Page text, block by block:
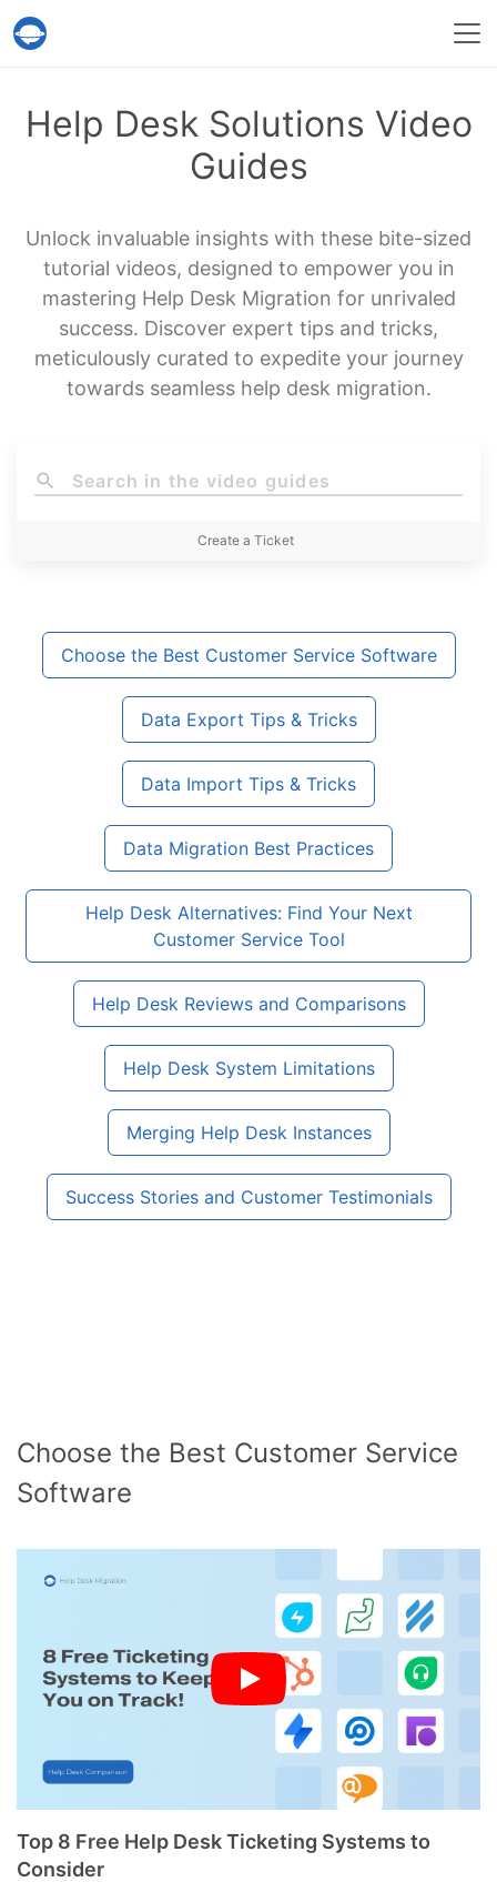
Help Desk Migration Service
Help Desk Solutions Video
Guides
Unlock invaluable insights with these bite-sized
tutorial videos, designed to empower you in
mastering Help Desk Migration for unrivaled
success. Discover expert tips and tricks,
meticulously curated to expedite your journey
towards seamless help desk migration.
Create a Ticket
Choose the Best Customer Service Software
Data Export Tips & Tricks
Data Import Tips & Tricks
Data Migration Best Practices
Help Desk Alternatives: Find Your Next
Customer Service Tool
Help Desk Reviews and Comparisons
Help Desk System Limitations
Merging Help Desk Instances
Success Stories and Customer Testimonials
Choose the Best Customer Service
Software
Top 8 Free Help Desk Ticketing Systems to
Consider